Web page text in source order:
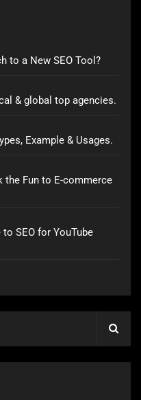
to a New SEO Tool?
& global top agencies.
Example & Usages.
the Fun to E-commerce
SEO for YouTube